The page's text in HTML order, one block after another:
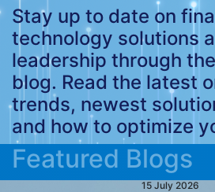
Stay up to date on
technology solutions
leadership through
blog. Read the latest
trends, newest
and how to optimize
Featured Blogs
15 July 2026